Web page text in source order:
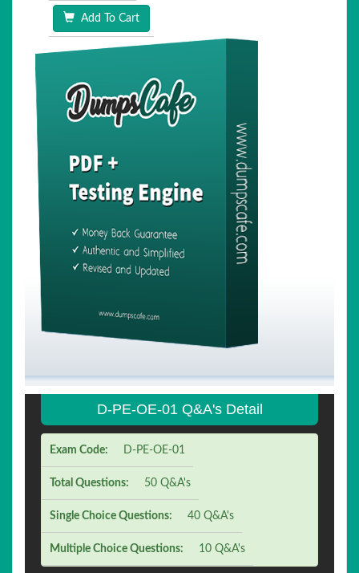
Add To Cart
D-PE-OE-01 Q&A's Detail
Exam Code: D-PE-OE-01
Total Questions: 50 Q&A's
Single Choice Questions: 40 Q&A's
Multiple Choice Questions: 10 Q&A's